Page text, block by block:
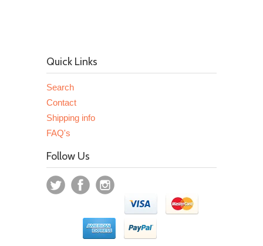
Quick Links
Search
Contact
Shipping info
FAQ's
Follow Us